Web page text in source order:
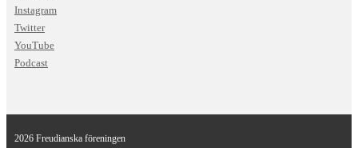
Instagram
Twitter
YouTube
Podcast
2026 Freudianska föreningen